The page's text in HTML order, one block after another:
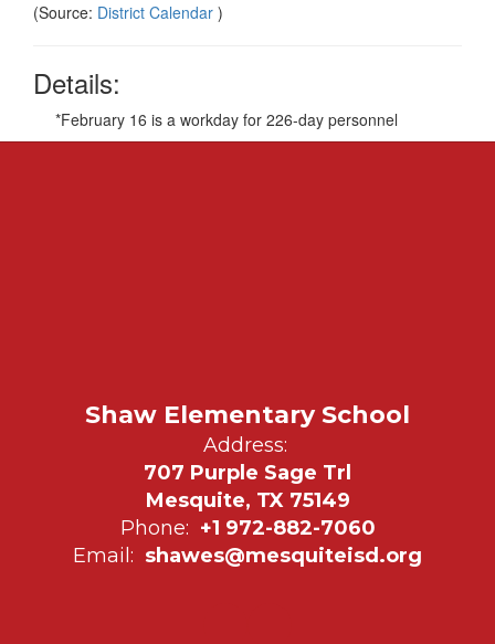
(Source: District Calendar )
Details:
*February 16 is a workday for 226-day personnel
Shaw Elementary School
Address:
707 Purple Sage Trl
Mesquite, TX 75149
Phone: +1 972-882-7060
Email: shawes@mesquiteisd.org